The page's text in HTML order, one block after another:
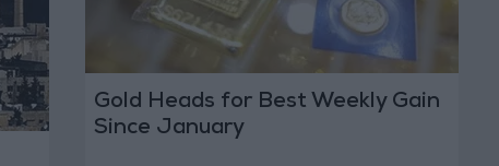
Gold Heads for Best Weekly Gain
Since January